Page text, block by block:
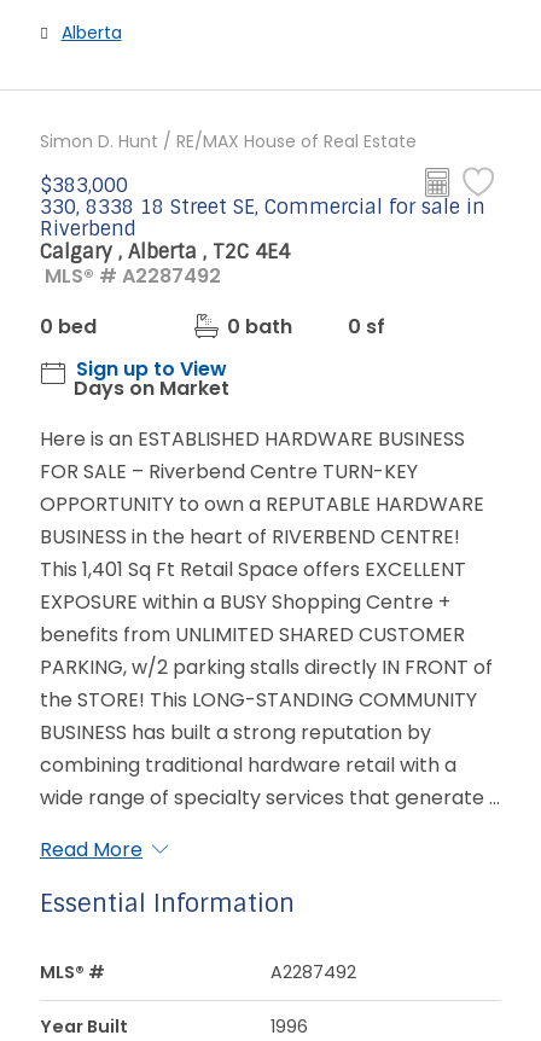
Alberta
Simon D. Hunt / RE/MAX House of Real Estate
$383,000
330, 8338 18 Street SE, Commercial for sale in
Riverbend
Calgary , Alberta , T2C 4E4
MLS® # A2287492
0 bed
0 bath
0 sf
Sign up to View
Days on Market
Here is an ESTABLISHED HARDWARE BUSINESS
FOR SALE – Riverbend Centre TURN-KEY
OPPORTUNITY to own a REPUTABLE HARDWARE
BUSINESS in the heart of RIVERBEND CENTRE!
This 1,401 Sq Ft Retail Space offers EXCELLENT
EXPOSURE within a BUSY Shopping Centre +
benefits from UNLIMITED SHARED CUSTOMER
PARKING, w/2 parking stalls directly IN FRONT of
the STORE! This LONG-STANDING COMMUNITY
BUSINESS has built a strong reputation by
combining traditional hardware retail with a
wide range of specialty services that generate ...
Read More
Essential Information
MLS® # A2287492
Year Built 1996